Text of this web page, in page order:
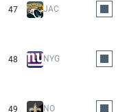
47 JAC
48 NYG
49 NO